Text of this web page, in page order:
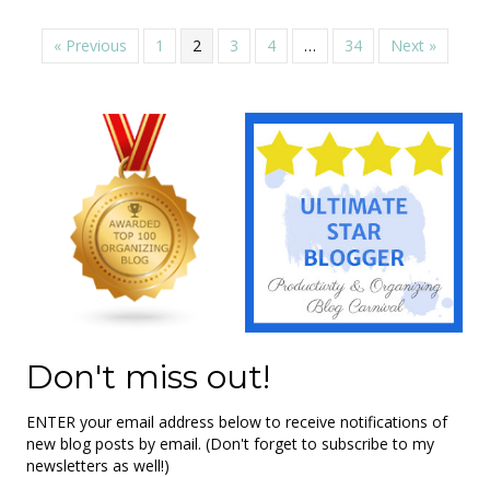
« Previous 1 2 3 4 … 34 Next »
Don't miss out!
ENTER your email address below to receive notifications of
new blog posts by email. (Don't forget to subscribe to my
newsletters as well!)